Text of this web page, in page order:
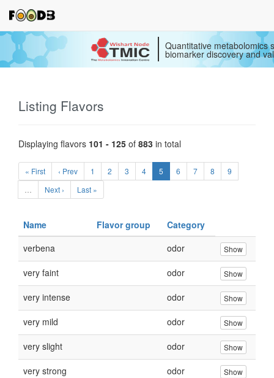
Quantitative metabolomics
biomarker discovery and
Listing Flavors
Displaying flavors 101 - 125 of 883 in total
« First ‹ Prev 1 2 3 4 5 6 7 8
9
Next › Last »
Name Flavor group
Category
verbena
odor Show
very faint odor Show
very intense odor Show
very mild odor Show
very slight odor Show
very strong odor Show